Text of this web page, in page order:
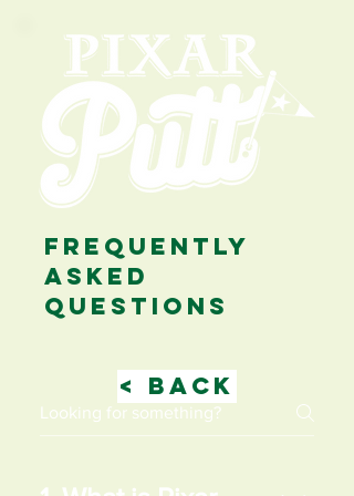
FREQUENTLY
ASKED
QUESTIONS
< BACK